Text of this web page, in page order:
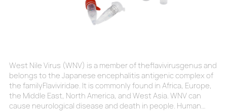
West Nile Virus (WNV) is a member of theflavivirusgenus and
belongs to the Japanese encephalitis antigenic complex of
the familyFlaviviridae. It is commonly found in Africa, Europe,
the Middle East, North America, and West Asia. WNV can
cause neurological disease and death in people. Human